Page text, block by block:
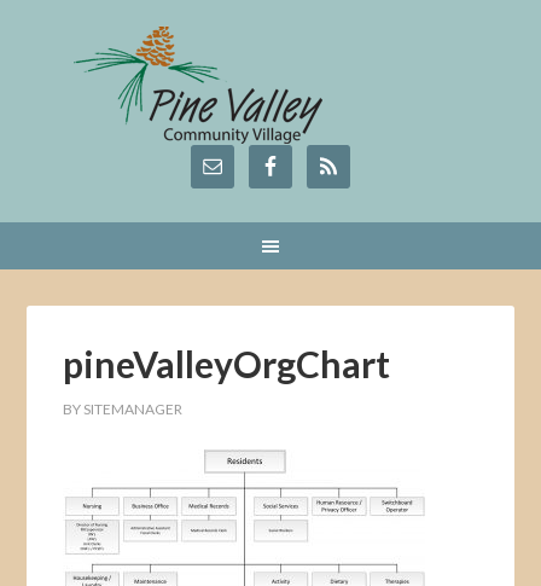
pineValleyOrgChart
BY SITEMANAGER